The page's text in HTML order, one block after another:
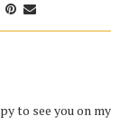
to see you on my